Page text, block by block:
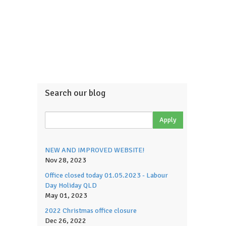
Search our blog
NEW AND IMPROVED WEBSITE!
Nov 28, 2023
Office closed today 01.05.2023 - Labour
Day Holiday QLD
May 01, 2023
2022 Christmas office closure
Dec 26, 2022